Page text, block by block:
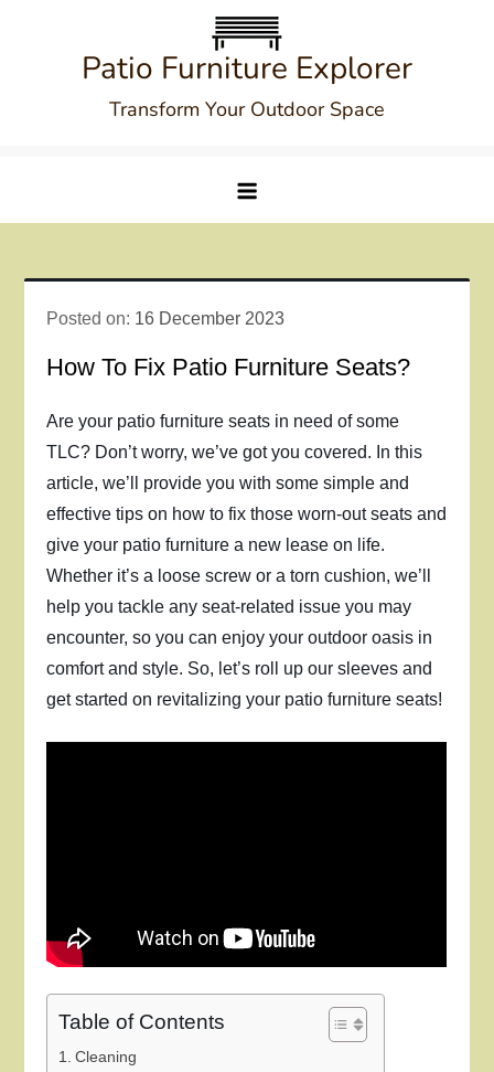
Patio Furniture Explorer
Transform Your Outdoor Space
Posted on: 16 December 2023
How To Fix Patio Furniture Seats?
Are your patio furniture seats in need of some
TLC? Don’t worry, we’ve got you covered. In this
article, we’ll provide you with some simple and
effective tips on how to fix those worn-out seats and
give your patio furniture a new lease on life.
Whether it’s a loose screw or a torn cushion, we’ll
help you tackle any seat-related issue you may
encounter, so you can enjoy your outdoor oasis in
comfort and style. So, let’s roll up our sleeves and
get started on revitalizing your patio furniture seats!
Table of Contents
Cleaning